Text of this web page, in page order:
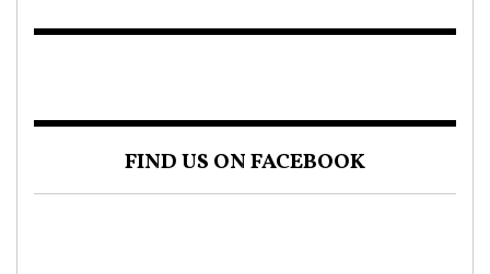
FIND US ON FACEBOOK